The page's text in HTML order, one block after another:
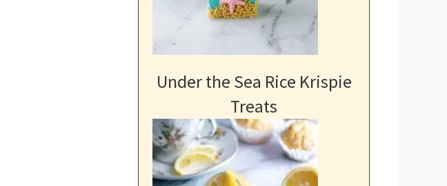
Under the Sea Rice Krispie
Treats